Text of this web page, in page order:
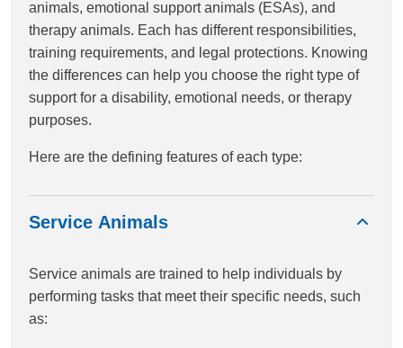
animals, emotional support animals (ESAs), and
therapy animals. Each has different responsibilities,
training requirements, and legal protections. Knowing
the differences can help you choose the right type of
support for a disability, emotional needs, or therapy
purposes.
Here are the defining features of each type:
Service Animals
Service animals are trained to help individuals by
performing tasks that meet their specific needs, such
as: